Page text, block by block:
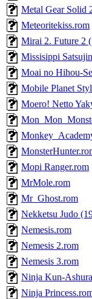
Metal Gear Solid
Meteoritekiss.rom
Mirai 2. Future 2
Missisippi
Moai no Hihou-
Mobile Planet
Moero! Netto
Mopi Ranger.rom
MrMole.rom
Mr_Ghost.rom
Nekketsu Judo
Nemesis.rom
Nemesis 2.rom
Nemesis 3.rom
Ninja Kun-
Ninja